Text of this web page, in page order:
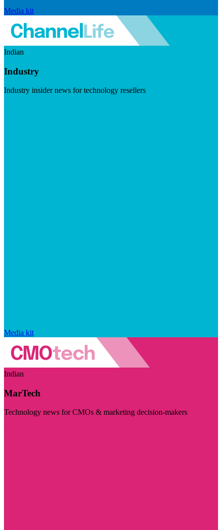
Media kit
Indian
Industry
Industry insider news for technology resellers
Media kit
Indian
MarTech
Technology news for CMOs & marketing decision-makers